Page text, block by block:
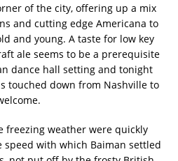
of the city, offering up a mix
and cutting edge Americana to
and young. A taste for low key
ale seems to be a prerequisite
dance hall setting and tonight
touched down from Nashville to
freezing weather were quickly
with which Baiman settled